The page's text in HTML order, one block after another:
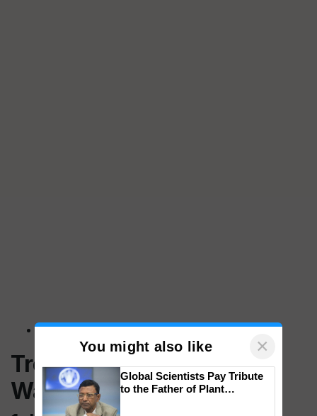
Treatment Options for
Waking Up Tired
You might also like ×
Global Scientists Pay Tribute
to the Father of Plant